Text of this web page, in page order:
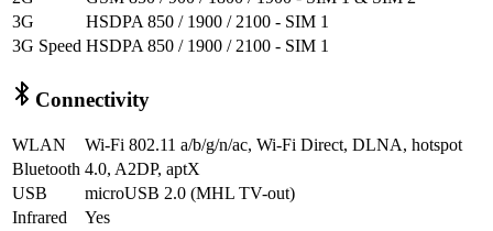
3G
HSDPA 850 / 1900 / 2100 - SIM 1
3G Speed HSDPA 850 / 1900 / 2100 - SIM 1
Connectivity
WLAN
Wi-Fi 802.11 a/b/g/n/ac, Wi-Fi Direct, DLNA, hotspot
Bluetooth 4.0, A2DP, aptX
USB
microUSB 2.0 (MHL TV-out)
Infrared
Yes